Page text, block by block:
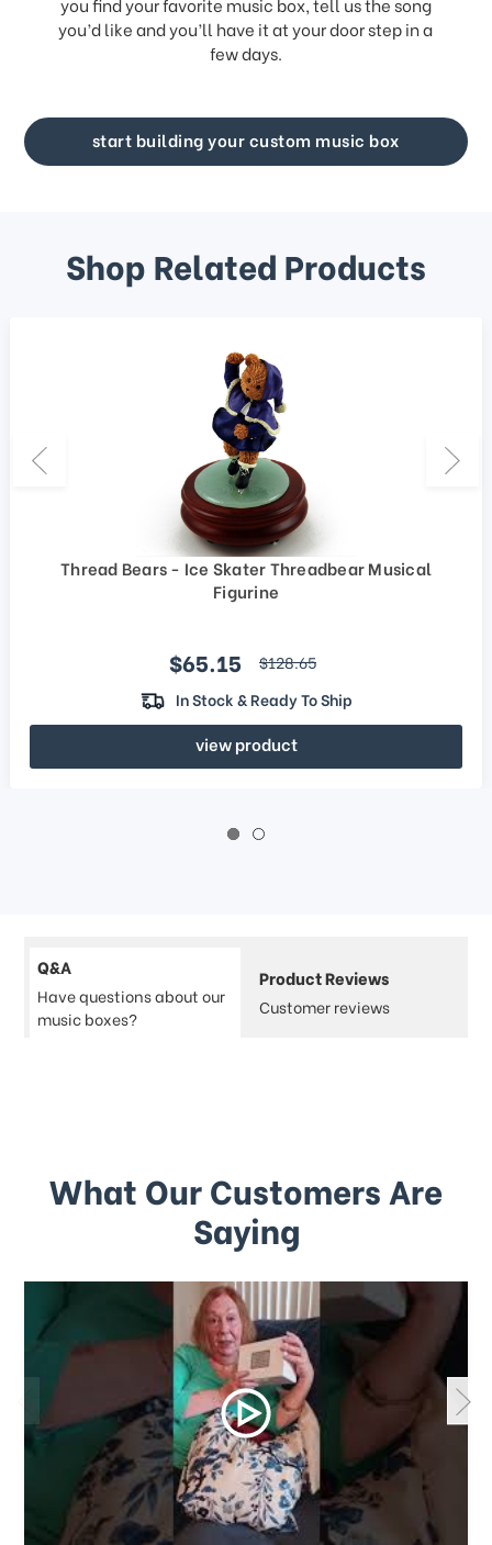
you’d like and you’ll have it at your door step in a
few days.
start building your custom music box
Shop Related Products
Thread Bears - Ice Skater Threadbear Musical
Figurine
Sale price
$65.15 regular price
$128.65
In Stock & Ready To Ship
view product
Q&A
Have questions about our
music boxes?
Product Reviews
Customer reviews
What Our Customers Are
Saying